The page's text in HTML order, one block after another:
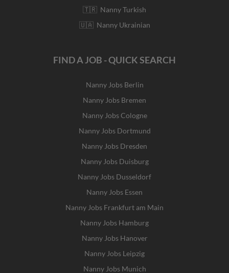
🇹🇷 Nanny Turkish
🇺🇦 Nanny Ukrainian
FIND A JOB - QUICK SEARCH
Nanny Jobs Berlin
Nanny Jobs Bremen
Nanny Jobs Cologne
Nanny Jobs Dortmund
Nanny Jobs Dresden
Nanny Jobs Duisburg
Nanny Jobs Dusseldorf
Nanny Jobs Essen
Nanny Jobs Frankfurt am Main
Nanny Jobs Hamburg
Nanny Jobs Hanover
Nanny Jobs Leipzig
Nanny Jobs Munich